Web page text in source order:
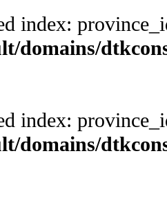
index:
domains/
index:
domains/